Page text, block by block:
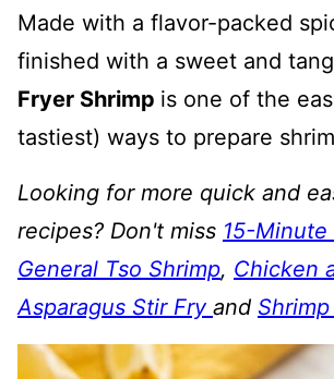
Made with a flavor-packed
finished with a sweet and
Fryer Shrimp is one of the
tastiest) ways to prepare
Looking for more quick and
recipes? Don't miss 15-
General Tso Shrimp, Chicken
Asparagus Stir Fry and